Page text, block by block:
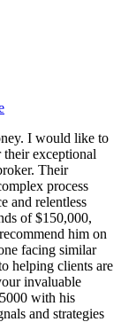
I would like to
exceptional
Their
process
and relentless
of $150,000,
him on
facing similar
helping clients are
invaluable
with his
and strategies